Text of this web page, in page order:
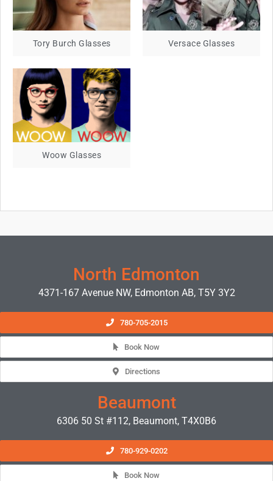
Tory Burch Glasses Versace Glasses
Woow Glasses
North Edmonton
4371-167 Avenue NW, Edmonton AB, T5Y 3Y2
780-705-2015
Book Now
Directions
Beaumont
6306 50 St #112, Beaumont, T4X0B6
780-929-0202
Book Now